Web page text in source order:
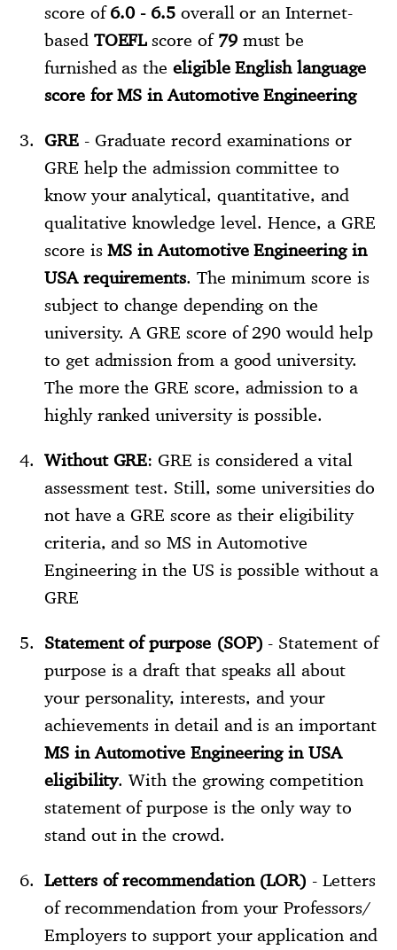
score of6.0 - 6.5overall or an Internet-
based TOEFLscore of 79must be
furnished as the eligible English language
score for MS in Automotive Engineering
GRE- Graduate record examinations or
GRE help the admission committee to
know your analytical, quantitative, and
qualitative knowledge level. Hence, a GRE
score isMS in Automotive Engineering in
USA requirements. The minimum score is
subject to change depending on the
university. A GRE score of 290 would help
to get admission from a good university.
The more the GRE score, admission to a
highly ranked university is possible.
Without GRE: GRE is considered a vital
assessment test. Still, some universities do
not have a GRE score as their eligibility
criteria, and so MS in Automotive
Engineering in the US is possible without a
GRE
Statement of purpose (SOP) - Statement of
purpose is a draft that speaks all about
your personality, interests, and your
achievements in detail and is an important
MS in Automotive Engineering in USA
eligibility. With the growing competition
statement of purpose is the only way to
stand out in the crowd.
Letters of recommendation (LOR) - Letters
of recommendation from your Professors/
Employers to support your application and